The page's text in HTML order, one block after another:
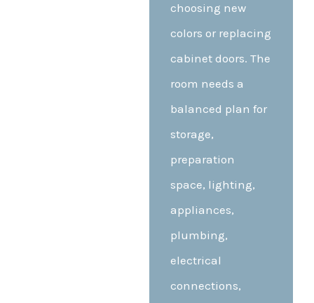
choosing new
colors or replacing
cabinet doors. The
room needs a
balanced plan for
storage,
preparation
space, lighting,
appliances,
plumbing,
electrical
connections,